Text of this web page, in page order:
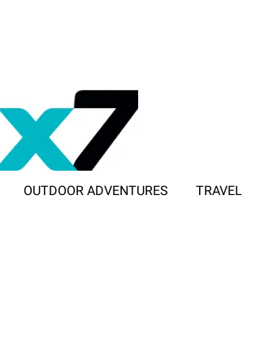
OUTDOOR ADVENTURES TRAVEL